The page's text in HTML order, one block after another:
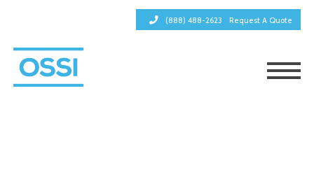
(888) 488-2623 Request A Quote